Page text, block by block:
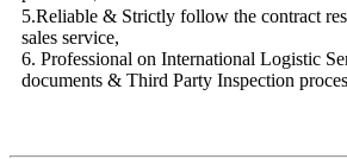
5.Reliable & Strictly follow the contract
sales service,
6. Professional on International Logistic
documents & Third Party Inspection